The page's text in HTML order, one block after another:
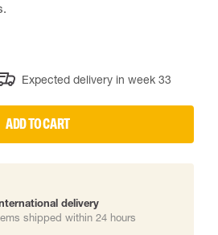
Expected delivery in week 33
ADD TO CART
delivery
shipped within 24 hours